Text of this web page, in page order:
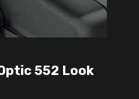
552 Look